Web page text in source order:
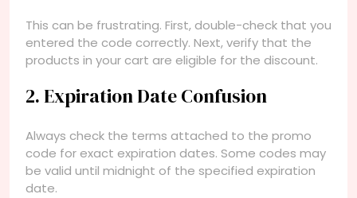
This can be frustrating. First, double-check that you
entered the code correctly. Next, verify that the
products in your cart are eligible for the discount.
2. Expiration Date Confusion
Always check the terms attached to the promo
code for exact expiration dates. Some codes may
be valid until midnight of the specified expiration
date.